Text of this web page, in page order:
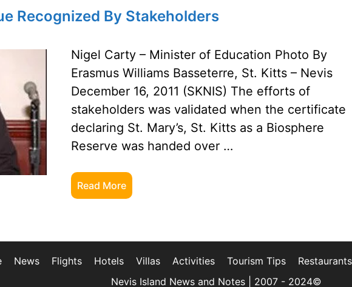
Recognized By Stakeholders
Nigel Carty – Minister of Education Photo By
Erasmus Williams Basseterre, St. Kitts – Nevis
December 16, 2011 (SKNIS) The efforts of
stakeholders was validated when the certificate
declaring St. Mary’s, St. Kitts as a Biosphere
Reserve was handed over …
Read More
News Flights Hotels Villas Activities Tourism Tips Restaurants
Nevis Island News and Notes | 2007 - 2024©